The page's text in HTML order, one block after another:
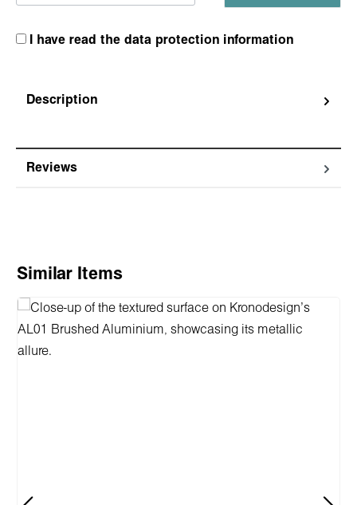
I have read the data protection information
Description
Reviews
Skip product gallery
Similar Items